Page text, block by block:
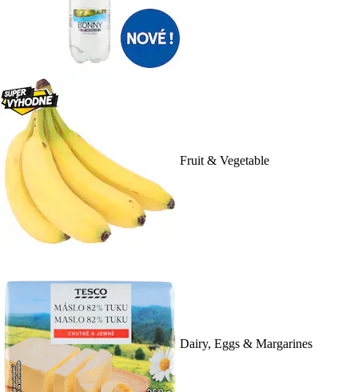
Fruit & Vegetable
Dairy, Eggs & Margarines